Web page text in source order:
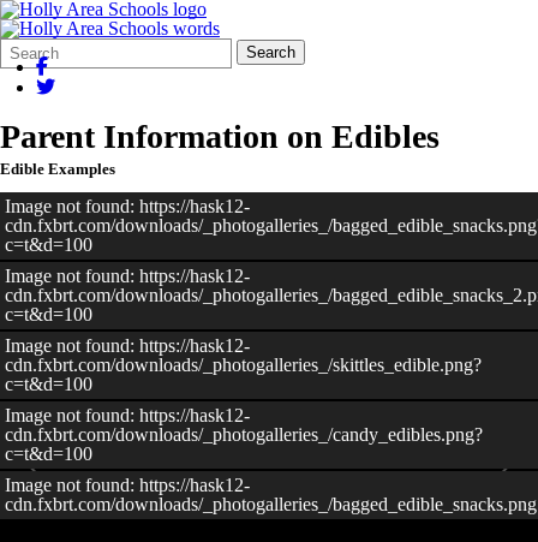
Search
Form
Quick
Search:
Search
Parent Information on Edibles
Edible Examples
Image not found: https://hask12-
cdn.fxbrt.com/downloads/_photogalleries_/
c=t&d=100
Image not found: https://hask12-
cdn.fxbrt.com/downloads/_photogalleries_/
c=t&d=100
Image not found: https://hask12-
cdn.fxbrt.com/downloads/_photogalleries_/skittles_edible.png?
c=t&d=100
Image not found: https://hask12-
cdn.fxbrt.com/downloads/_photogalleries_/candy_edibles.png?
c=t&d=100
Image not found: https://hask12-
cdn.fxbrt.com/downloads/_photogalleries_/bagged_edible_snacks.png